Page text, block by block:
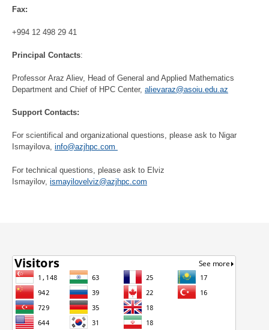
Fax:
+994 12 498 29 41
Principal Contacts:
Professor Araz Aliev, Head of General and Applied Mathematics
Department and Chief of HPC Center, alievaraz@asoiu.edu.az
Support Contacts:
For scientifical and organizational questions, please ask to Nigar
Ismayilova, info@azjhpc.com
For technical questions, please ask to Elviz
Ismayilov, ismayilovelviz@azjhpc.com